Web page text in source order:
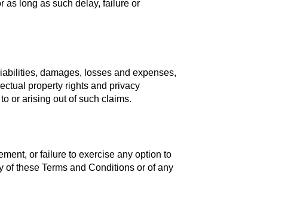
as long as such delay, failure or
damages, losses and expenses,
property rights and privacy
or arising out of such claims.
or failure to exercise any option to
these Terms and Conditions or of any